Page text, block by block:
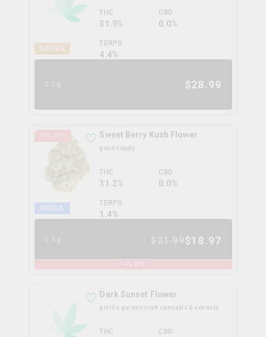
SATIVA
THC
31.9%
CBD
0.0%
TERPS
4.4%
3.5g $28.99
14% OFF
INDICA
Sweet Berry Kush Flower
good supply
THC
31.2%
CBD
0.0%
TERPS
1.4%
3.5g $18.97
14 % OFF
Dark Sunset Flower
gorilla garden craft cannabis & extracts
THC CBD